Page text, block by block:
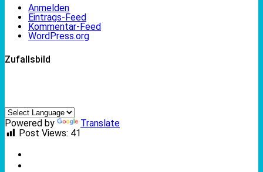
Anmelden
Eintrags-Feed
Kommentar-Feed
WordPress.org
Zufallsbild
Powered by
Translate
Post Views: 41